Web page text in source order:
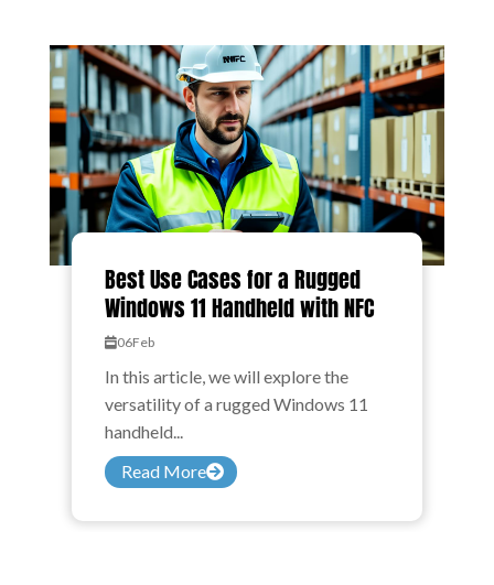
Best Use Cases for a Rugged
Windows 11 Handheld with NFC
06Feb
In this article, we will explore the
versatility of a rugged Windows 11
handheld...
Read More